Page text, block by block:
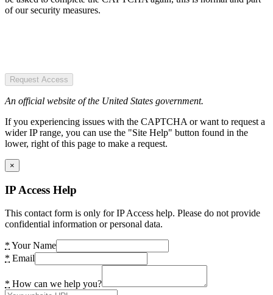
of our security measures.
Request Access
An official website of the United States government.
If you experiencing issues with the CAPTCHA or want to request a
wider IP range, you can use the "Site Help" button found in the
lower, right of this page to make a request.
×
IP Access Help
This contact form is only for IP Access help. Please do not provide
confidential information or personal data.
* Your Name
* Email
* How can we help you?